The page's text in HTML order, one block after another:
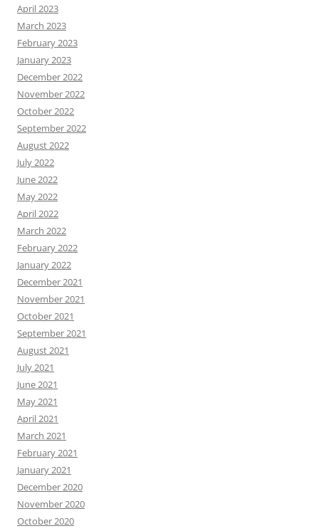
April 2023
March 2023
February 2023
January 2023
December 2022
November 2022
October 2022
September 2022
August 2022
July 2022
June 2022
May 2022
April 2022
March 2022
February 2022
January 2022
December 2021
November 2021
October 2021
September 2021
August 2021
July 2021
June 2021
May 2021
April 2021
March 2021
February 2021
January 2021
December 2020
November 2020
October 2020